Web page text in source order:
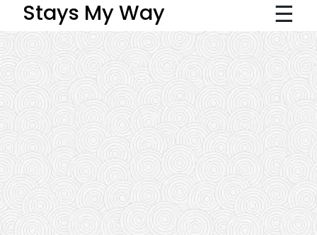
Stays My Way ☰